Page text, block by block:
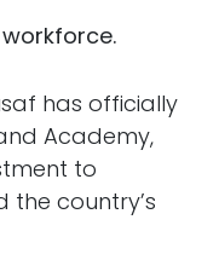
has officially
Academy,
to
country’s